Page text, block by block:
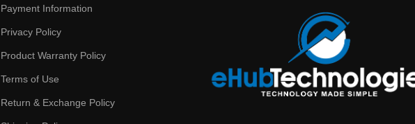
Payment Information
Privacy Policy
Product Warranty Policy
Terms of Use
Return & Exchange Policy